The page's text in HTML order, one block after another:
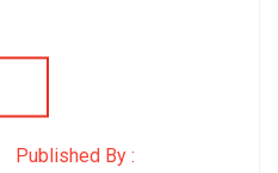
Published By :